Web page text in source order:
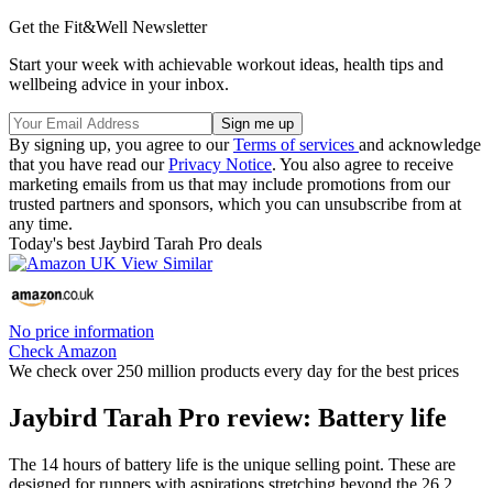
Get the Fit&Well Newsletter
Start your week with achievable workout ideas, health tips and
wellbeing advice in your inbox.
By signing up, you agree to ourTerms of services and acknowledge
that you have read ourPrivacy Notice. You also agree to receive
marketing emails from us that may include promotions from our
trusted partners and sponsors, which you can unsubscribe from at
any time.
Today's best Jaybird Tarah Pro deals
No price information
Check Amazon
We check over 250 million products every day for the best prices
Jaybird Tarah Pro review: Battery life
The 14 hours of battery life is the unique selling point. These are
designed for runners with aspirations stretching beyond the 26.2.